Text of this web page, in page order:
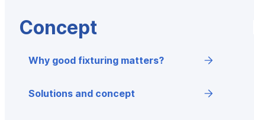
Concept
Why good fixturing matters?
Solutions and concept